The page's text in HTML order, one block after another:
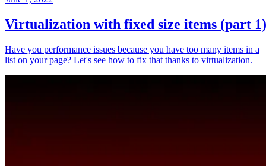
Virtualization with fixed size items (part 1)
Have you performance issues because you have too many items in a
list on your page? Let's see how to fix that thanks to virtualization.